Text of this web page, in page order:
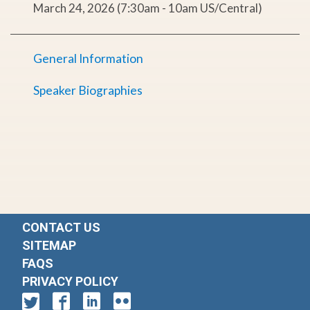
March 24, 2026 (7:30am - 10am US/Central)
General Information
Speaker Biographies
CONTACT US
SITEMAP
FAQS
PRIVACY POLICY